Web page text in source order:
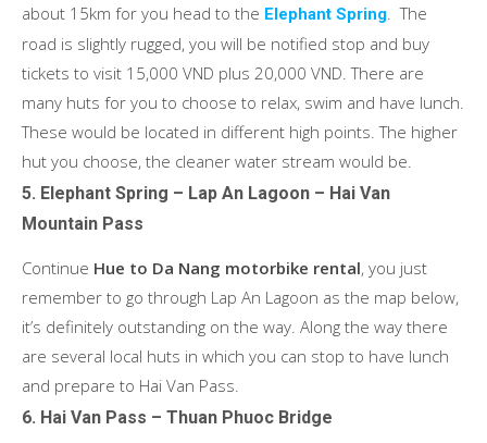
about 15km for you head to the Elephant Spring. The
road is slightly rugged, you will be notified stop and buy
tickets to visit 15,000 VND plus 20,000 VND. There are
many huts for you to choose to relax, swim and have lunch.
These would be located in different high points. The higher
hut you choose, the cleaner water stream would be.
5. Elephant Spring – Lap An Lagoon – Hai Van
Mountain Pass
Continue Hue to Da Nang motorbike rental, you just
remember to go through Lap An Lagoon as the map below,
it’s definitely outstanding on the way. Along the way there
are several local huts in which you can stop to have lunch
and prepare to Hai Van Pass.
6. Hai Van Pass – Thuan Phuoc Bridge